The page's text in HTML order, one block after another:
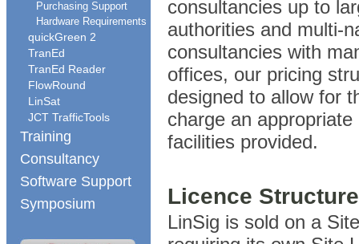
consultancies up to
authorities and multi-
consultancies with
offices, our pricing
designed to allow for
charge an
facilities provided.
Licence Structure
LinSig is sold on a
Purchasing Support
Hardware Requirements
quickGreen 2
TranEd
TranEd Reader
FlowRound
LinSat
JCT TrafficTools
Training
Consultancy
Software Support
Symposium